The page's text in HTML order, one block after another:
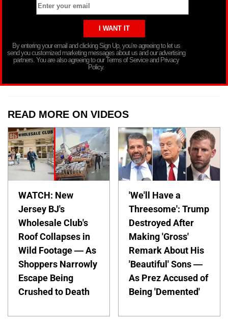
By entering your email and clicking Sign Up, you’re agreeing to let us
send you customized marketing messages about us and our advertising
partners. You are also agreeing to our Terms of Service and Privacy
Policy.
READ MORE ON VIDEOS
WATCH: New
Jersey BJ's
Wholesale Club's
Roof Collapses in
Wild Footage — As
Shoppers Narrowly
Escape Being
Crushed to Death
'We'll Have a
Threesome': Trump
Destroyed After
Making 'Gross'
Remark About His
'Beautiful' Sons —
As Prez Accused of
Being 'Demented'